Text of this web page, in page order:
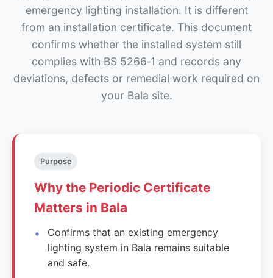
emergency lighting installation. It is different
from an installation certificate. This document
confirms whether the installed system still
complies with BS 5266‑1 and records any
deviations, defects or remedial work required on
your Bala site.
Purpose
Why the Periodic Certificate
Matters in Bala
Confirms that an existing emergency
lighting system in Bala remains suitable
and safe.